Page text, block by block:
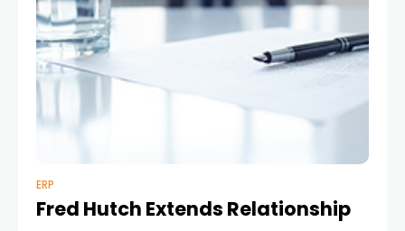
ERP
Fred Hutch Extends Relationship